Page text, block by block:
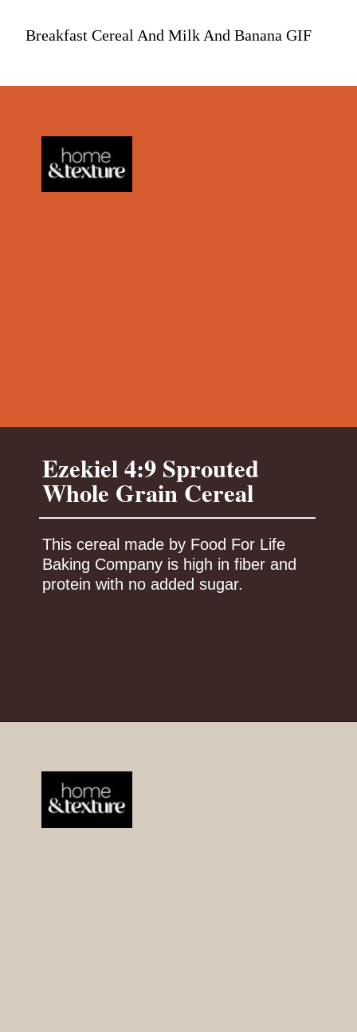
Breakfast Cereal And Milk And Banana GIF
This cereal made by Food For Life
Baking Company is high in fiber and
Ezekiel 4:9 Sprouted